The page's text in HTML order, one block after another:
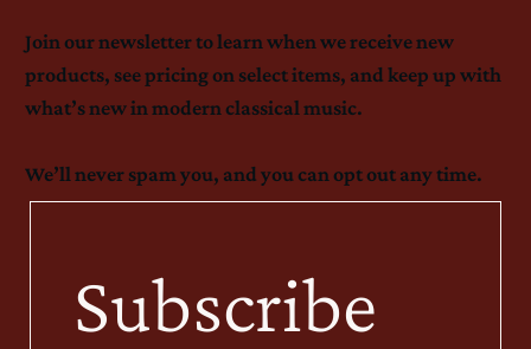
Join our newsletter to learn when we receive new
products, see pricing on select items, and keep up with
what’s new in modern classical music.
We’ll never spam you, and you can opt out any time.
Subscribe